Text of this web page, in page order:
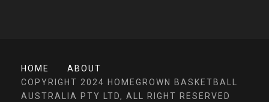
HOME
ABOUT
COPYRIGHT 2024 HOMEGROWN BASKETBALL
AUSTRALIA PTY LTD, ALL RIGHT RESERVED